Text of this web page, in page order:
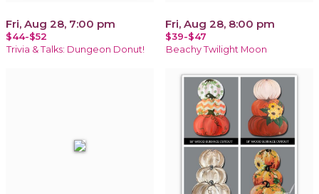
Fri, Aug 28, 7:00 pm
$44-$52
Trivia & Talks: Dungeon Donut!
Fri, Aug 28, 8:00 pm
$39-$47
Beachy Twilight Moon